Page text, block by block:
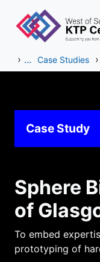
Skip to main content
› ... Case Studies ›
Case Study
Sphere
of
To embed
prototyping of